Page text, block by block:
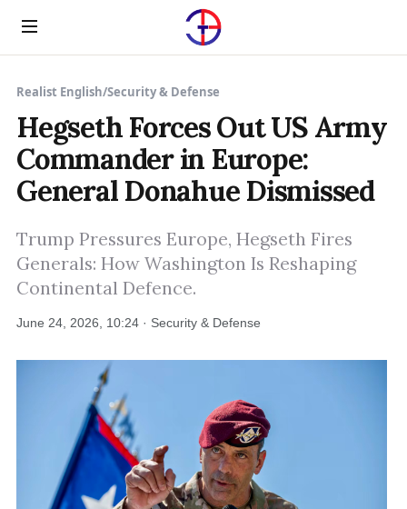
Menu
Realist English/Security & Defense
Hegseth Forces Out US Army
Commander in Europe:
General Donahue Dismissed
Trump Pressures Europe, Hegseth Fires
Generals: How Washington Is Reshaping
Continental Defence.
June 24, 2026, 10:24 · Security & Defense